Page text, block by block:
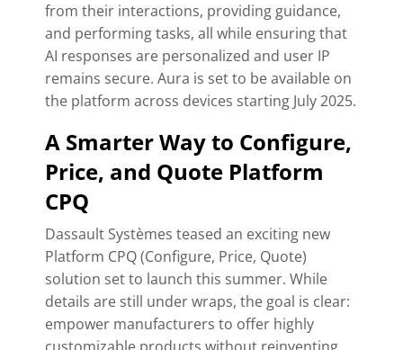
from their interactions, providing guidance,
and performing tasks, all while ensuring that
AI responses are personalized and user IP
remains secure. Aura is set to be available on
the platform across devices starting July 2025.
A Smarter Way to Configure,
Price, and Quote Platform
CPQ
Dassault Systèmes teased an exciting new
Platform CPQ (Configure, Price, Quote)
solution set to launch this summer. While
details are still under wraps, the goal is clear:
empower manufacturers to offer highly